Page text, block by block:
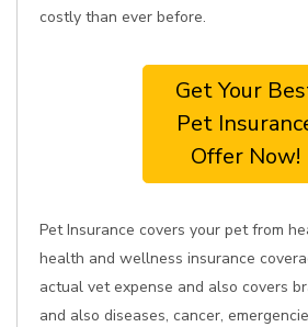
costly than ever before.
Get Your
Pet
Offer Now!
Pet Insurance covers your pet from
health and wellness insurance
actual vet expense and also covers
and also diseases, cancer,